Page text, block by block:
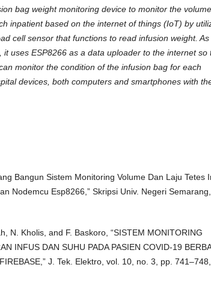
bag weight monitoring device to monitor the
inpatient based on the internet of things (IoT) by
cell sensor that functions to read infusion weight. As
it uses ESP8266 as a data uploader to the internet so
monitor the condition of the infusion bag for each
devices, both computers and smartphones with
Bangun Sistem Monitoring Volume Dan Laju Tetes
Nodemcu Esp8266,” Skripsi Univ. Negeri Semarang,
N. Kholis, and F. Baskoro, “SISTEM MONITORING
INFUS DAN SUHU PADA PASIEN COVID-19
J. Tek. Elektro, vol. 10, no. 3, pp. 741–748,